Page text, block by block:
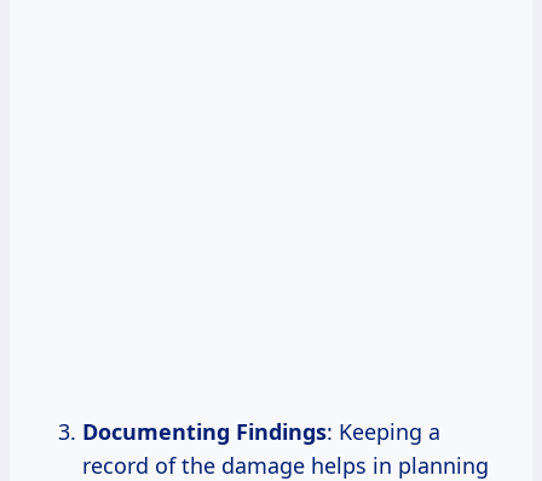
Documenting Findings: Keeping a
record of the damage helps in planning